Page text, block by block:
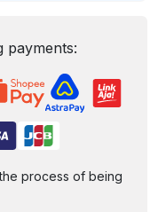
payments:
process of being